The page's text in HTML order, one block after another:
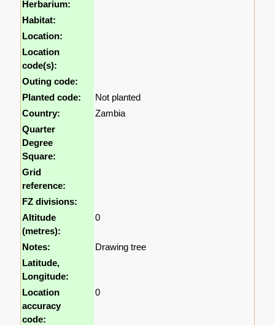
Herbarium:
Habitat:
Location:
Location
code(s):
Outing code:
Planted code:
Not planted
Country:
Zambia
Quarter
Degree
Square:
Grid
reference:
FZ divisions:
Altitude
(metres):
0
Notes:
Drawing tree
Latitude,
Longitude:
Location
accuracy
code:
0